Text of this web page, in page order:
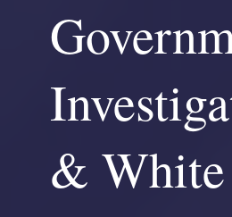
& White